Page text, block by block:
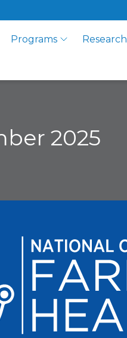
Programs Research
2025